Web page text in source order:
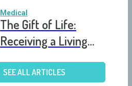
Medical
The Gift of Life:
Receiving a Living
Transplant
SEE ALL ARTICLES